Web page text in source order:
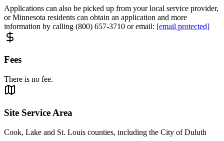
Applications can also be picked up from your local service provider,
or Minnesota residents can obtain an application and more
information by calling (800) 657-3710 or email: [email protected]
Fees
There is no fee.
Site Service Area
Cook, Lake and St. Louis counties, including the City of Duluth